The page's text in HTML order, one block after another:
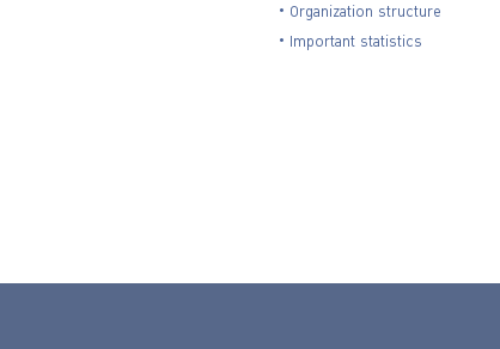
Organization structure
Important statistics